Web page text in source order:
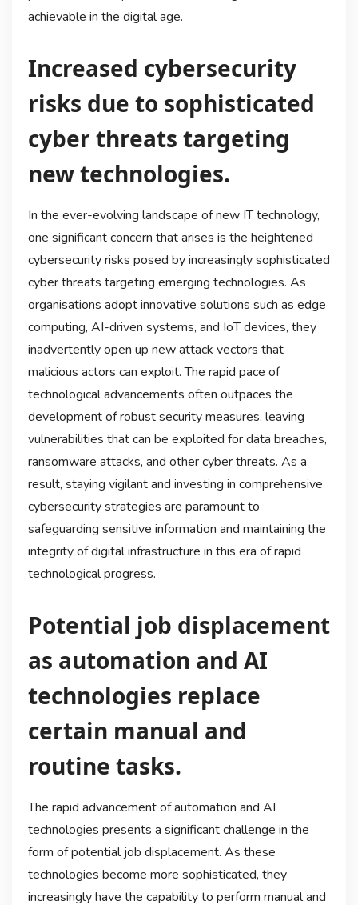
achievable in the digital age.
Increased cybersecurity
risks due to sophisticated
cyber threats targeting
new technologies.
In the ever-evolving landscape of new IT technology,
one significant concern that arises is the heightened
cybersecurity risks posed by increasingly sophisticated
cyber threats targeting emerging technologies. As
organisations adopt innovative solutions such as edge
computing, AI-driven systems, and IoT devices, they
inadvertently open up new attack vectors that
malicious actors can exploit. The rapid pace of
technological advancements often outpaces the
development of robust security measures, leaving
vulnerabilities that can be exploited for data breaches,
ransomware attacks, and other cyber threats. As a
result, staying vigilant and investing in comprehensive
cybersecurity strategies are paramount to
safeguarding sensitive information and maintaining the
integrity of digital infrastructure in this era of rapid
technological progress.
Potential job displacement
as automation and AI
technologies replace
certain manual and
routine tasks.
The rapid advancement of automation and AI
technologies presents a significant challenge in the
form of potential job displacement. As these
technologies become more sophisticated, they
increasingly have the capability to perform manual and